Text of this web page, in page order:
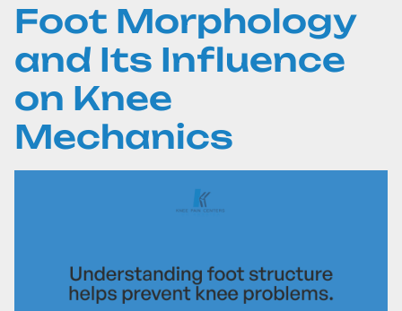
Foot Morphology
and Its Influence
on Knee
Mechanics